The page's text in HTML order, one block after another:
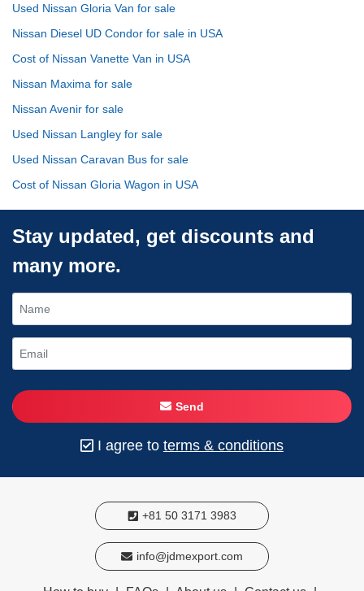
Used Nissan Gloria Van for sale
Nissan Diesel UD Condor for sale in USA
Cost of Nissan Vanette Van in USA
Nissan Maxima for sale
Nissan Avenir for sale
Used Nissan Langley for sale
Used Nissan Caravan Bus for sale
Cost of Nissan Gloria Wagon in USA
Stay updated, get discounts and
many more.
Send
I agree to terms & conditions
+81 50 3171 3983
info@jdmexport.com